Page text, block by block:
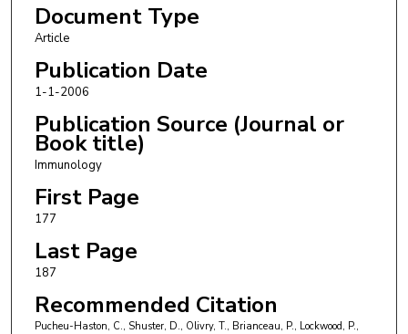
Document Type
Article
Publication Date
1-1-2006
Publication Source (Journal or
Book title)
Immunology
First Page
177
Last Page
187
Recommended Citation
Pucheu-Haston, C., Shuster, D., Olivry, T., Brianceau, P., Lockwood, P.,